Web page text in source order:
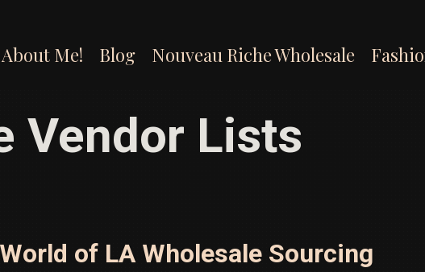
About Me! Blog Nouveau Riche Wholesale
Vendor Lists
of LA Wholesale Sourcing